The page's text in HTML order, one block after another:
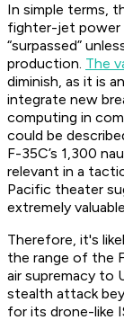
In simple terms,
fighter-jet power
“surpassed”
production. The
diminish, as it is
integrate new
computing in
could be
F-35C’s 1,300
relevant in a
Pacific theater
extremely
Therefore, it's
the range of the
air supremacy to
stealth attack
for its drone-like